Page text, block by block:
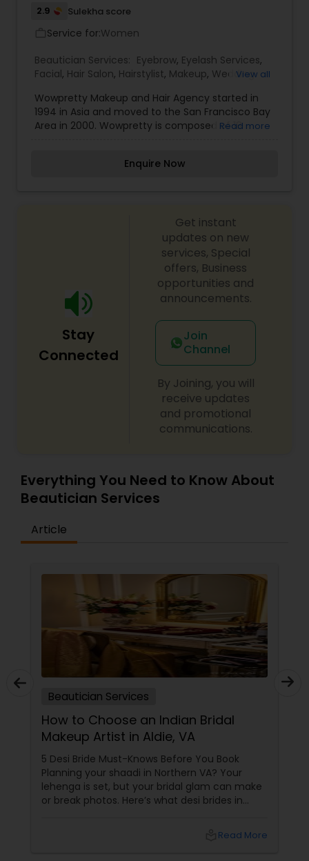
Bridal Services
2.9 Sulekha score
Service for:Women
Beautician Services: Eyebrow, Eyelash Services,
Facial, Hair Salon, Hairstylist, Makeup, Wedding
View all
Wowpretty Makeup and Hair Agency started in
1994 in Asia and moved to the San Francisco Bay
Area in 2000. Wowpretty is composed of 18
These stylists are all professionally trained to go
talents to bring out each bride's unique style. We
offers the following services: airbrush wedding,
haircut, make up wedding, hair salon hair color,
waxing, lash/hair extensions, makeup lessons, hair
updo, hair stylist, ombre, wedding hair, prom
makeup, boudoir makeup, brow tattoo, facial,
nails. For more details contact us.
Read more
Enquire Now
Stay
Connected
Get instant
updates on new
services, Special
offers, Business
opportunities and
announcements.
Join
Channel
By Joining, you will
receive updates
and promotional
communications.
Everything You Need to Know About
Beautician Services
Article
Beautician Services
How to Choose an Indian Bridal
Makeup Artist in Aldie, VA
5 Desi Bride Must-Knows Before You Book
Planning your shaadi in Northern VA? Your
lehenga is set, but your bridal glam can make
or break photos. Here’s what desi brides in
16 years. 1. Do They Understand Desi Skin &
Read More